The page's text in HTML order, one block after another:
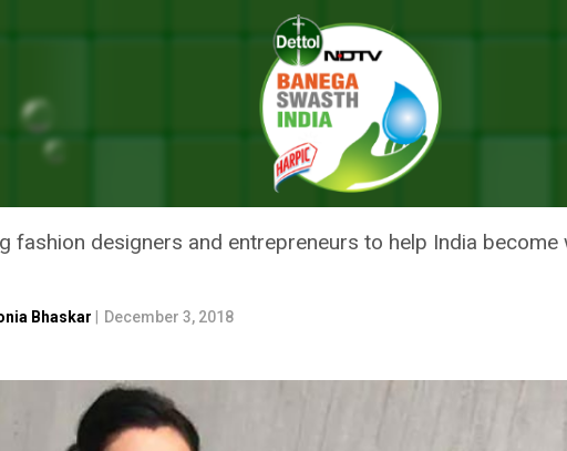
Actor Dia Mirza Calls For Sustainable Fashion To Reduce The Waste Load From
ACTOR DIA MIRZA CALLS FOR
THE WASTE LOAD FROM THE
fashion designers and entrepreneurs to help India
Bhaskar December 3, 2018